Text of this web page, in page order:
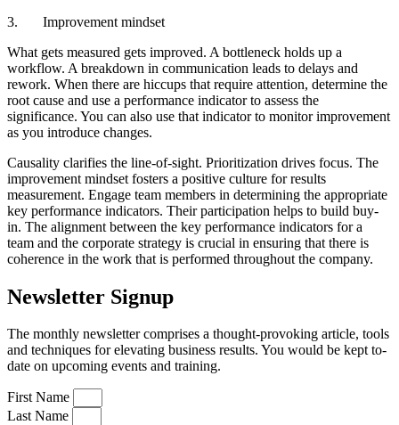
3. Improvement mindset
What gets measured gets improved. A bottleneck holds up a
workflow. A breakdown in communication leads to delays and
rework. When there are hiccups that require attention, determine the
root cause and use a performance indicator to assess the
significance. You can also use that indicator to monitor improvement
as you introduce changes.
Causality clarifies the line-of-sight. Prioritization drives focus. The
improvement mindset fosters a positive culture for results
measurement. Engage team members in determining the appropriate
key performance indicators. Their participation helps to build buy-
in. The alignment between the key performance indicators for a
team and the corporate strategy is crucial in ensuring that there is
coherence in the work that is performed throughout the company.
Newsletter Signup
The monthly newsletter comprises a thought-provoking article, tools
and techniques for elevating business results. You would be kept to-
date on upcoming events and training.
First Name
Last Name